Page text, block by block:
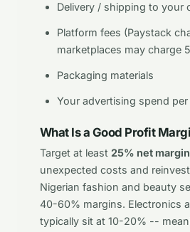
Delivery / shipping to your
Platform fees (Paystack
marketplaces may charge
Packaging materials
Your advertising spend
What Is a Good Profit
Target at least 25% net margin
unexpected costs and
Nigerian fashion and beauty
40-60% margins. Electronics
typically sit at 10-20% --